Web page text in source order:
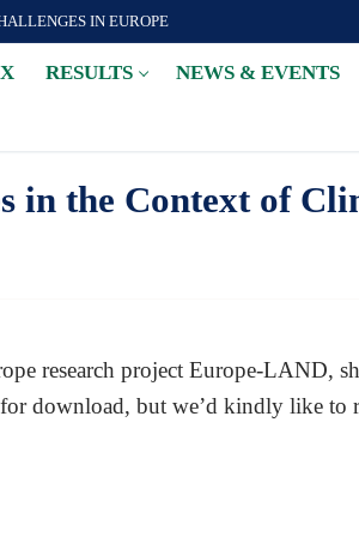
IN EUROPE
RESULTS NEWS & EVENTS
in the Context of
research project Europe-LAND,
download, but we’d kindly like to